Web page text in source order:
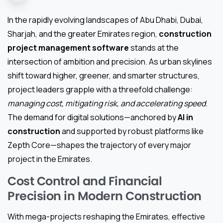
In the rapidly evolving landscapes of Abu Dhabi, Dubai,
Sharjah, and the greater Emirates region, construction
project management softwarestands at the
intersection of ambition and precision. As urban skylines
shift toward higher, greener, and smarter structures,
project leaders grapple with a threefold challenge:
managing cost, mitigating risk, and accelerating speed.
The demand for digital solutions—anchored byAI in
constructionand supported by robust platforms like
Zepth Core—shapes the trajectory of every major
project in the Emirates.
Cost Control and Financial
Precision in Modern Construction
With mega-projects reshaping the Emirates, effective